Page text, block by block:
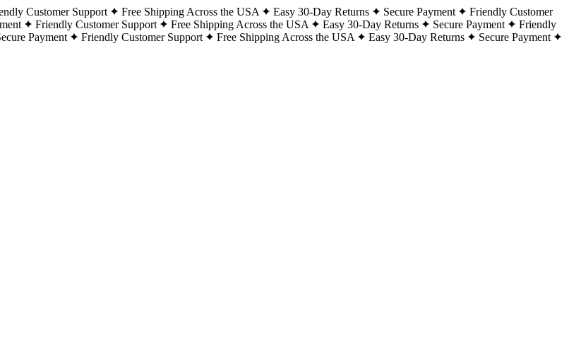
Customer Support Free Shipping Across the USA Easy 30-Day Returns Secure Payment
Friendly Customer
Friendly Customer Support Free Shipping Across the USA Easy 30-Day Returns Secure Payment
Friendly
Payment Friendly Customer Support Free Shipping Across the USA Easy 30-Day Returns
Secure Payment